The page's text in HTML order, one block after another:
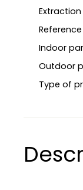
Extraction
Reference
Indoor
Outdoor
Type of